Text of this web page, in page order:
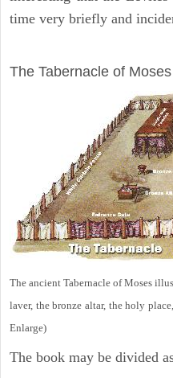
time very briefly and
The Tabernacle of Moses
The ancient Tabernacle of Moses
laver, the bronze altar, the holy
Enlarge)
The book may be divided